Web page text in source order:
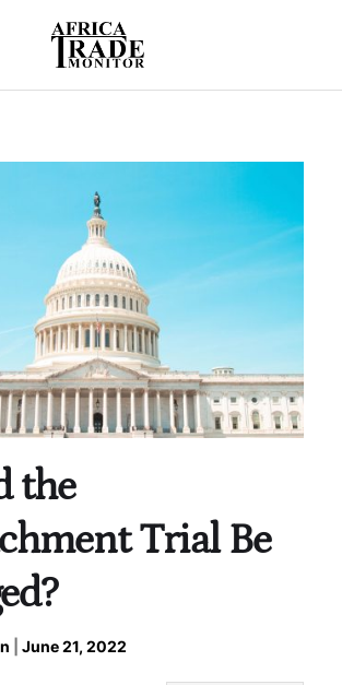
the
Trial Be
June 21, 2022